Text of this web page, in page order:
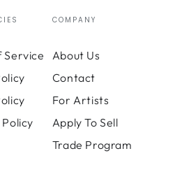
Service
COMPANY
About Us
Contact
For Artists
Apply To Sell
Trade Program